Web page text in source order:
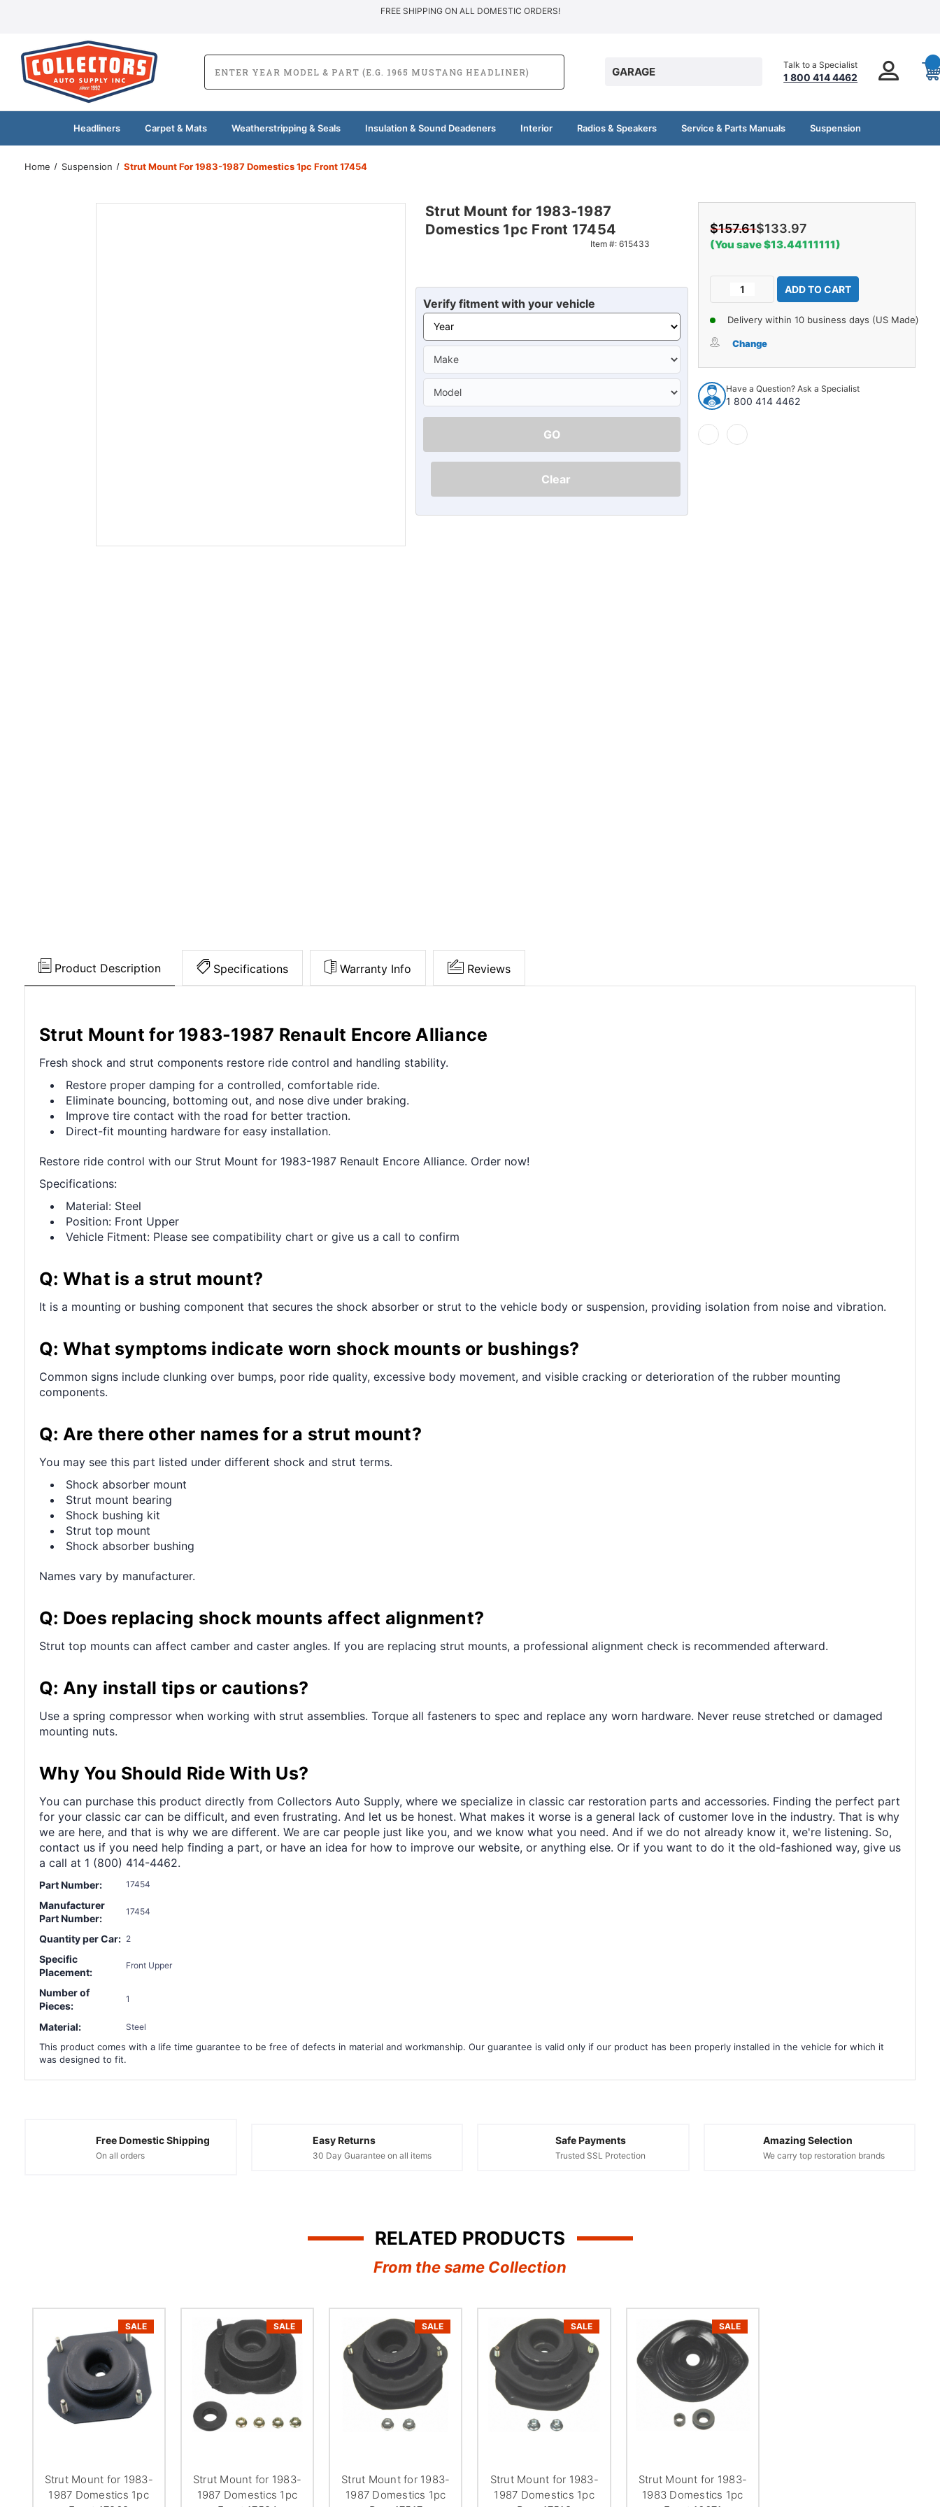
Ã
¢
â
FREE SHIPPING ON ALL DOMESTIC ORDERS!
GARAGE
Talk to a Specialist
1 800 414 4462
Headliners Carpet & Mats Weatherstripping & Seals Insulation & Sound Deadeners Interior Radios & Speakers Service & Parts Manuals Suspension
Home Suspension Strut Mount For 1983-1987 Domestics 1pc Front 17454
Strut Mount for 1983-1987
Domestics 1pc Front 17454
Item #: 615433
Verify fitment with your vehicle
GO
Clear
$157.61$133.97
(You save $13.44111111)
Current
Decrease
Mount
1983-
1987
Domestics
1pc
Front
17454
Increase
Quantity
of
Strut
Mount
1983-
Domestics
1pc
Delivery within 10 business days (US Made)
Change
Have a Question? Ask a Specialist
1 800 414 4462
Product Description Specifications Warranty Info Reviews
Strut Mount for 1983-1987 Renault Encore Alliance
Fresh shock and strut components restore ride control and handling stability.
Restore proper damping for a controlled, comfortable ride.
Eliminate bouncing, bottoming out, and nose dive under braking.
Improve tire contact with the road for better traction.
Direct-fit mounting hardware for easy installation.
Restore ride control with our Strut Mount for 1983-1987 Renault Encore Alliance. Order now!
Specifications:
Material: Steel
Position: Front Upper
Vehicle Fitment: Please see compatibility chart or give us a call to confirm
Q: What is a strut mount?
It is a mounting or bushing component that secures the shock absorber or strut to the vehicle body or suspension, providing isolation from noise and vibration.
Q: What symptoms indicate worn shock mounts or bushings?
Common signs include clunking over bumps, poor ride quality, excessive body movement, and visible cracking or deterioration of the rubber mounting
components.
Q: Are there other names for a strut mount?
You may see this part listed under different shock and strut terms.
Shock absorber mount
Strut mount bearing
Shock bushing kit
Strut top mount
Shock absorber bushing
Names vary by manufacturer.
Q: Does replacing shock mounts affect alignment?
Strut top mounts can affect camber and caster angles. If you are replacing strut mounts, a professional alignment check is recommended afterward.
Q: Any install tips or cautions?
Use a spring compressor when working with strut assemblies. Torque all fasteners to spec and replace any worn hardware. Never reuse stretched or damaged
mounting nuts.
Why You Should Ride With Us?
You can purchase this product directly from Collectors Auto Supply, where we specialize in classic car restoration parts and accessories. Finding the perfect part
for your classic car can be difficult, and even frustrating. And let us be honest. What makes it worse is a general lack of customer love in the industry. That is why
we are here, and that is why we are different. We are car people just like you, and we know what you need. And if we do not already know it, we're listening. So,
contact us if you need help finding a part, or have an idea for how to improve our website, or anything else. Or if you want to do it the old-fashioned way, give us
a call at 1 (800) 414-4462.
Part Number: 17454
Manufacturer
Part Number:
17454
Quantity per Car: 2
Specific
Placement:
Front Upper
Number of
Pieces:
1
Material: Steel
This product comes with a life time guarantee to be free of defects in material and workmanship. Our guarantee is valid only if our product has been properly installed in the vehicle for which it
was designed to fit.
Free Domestic Shipping
On all orders
Easy Returns
30 Day Guarantee on all items
Safe Payments
Trusted SSL Protection
Amazing Selection
We carry top restoration brands
RELATED PRODUCTS
From the same Collection
SALE
Strut Mount for 1983-
1987 Domestics 1pc
SALE
Strut Mount for 1983-
1987 Domestics 1pc
SALE
Strut Mount for 1983-
1987 Domestics 1pc
SALE
Strut Mount for 1983-
1987 Domestics 1pc
SALE
Strut Mount for 1983-
1983 Domestics 1pc